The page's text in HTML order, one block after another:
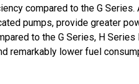
compared to the G Series.
pumps, provide greater
to the G Series, H Series
remarkably lower fuel